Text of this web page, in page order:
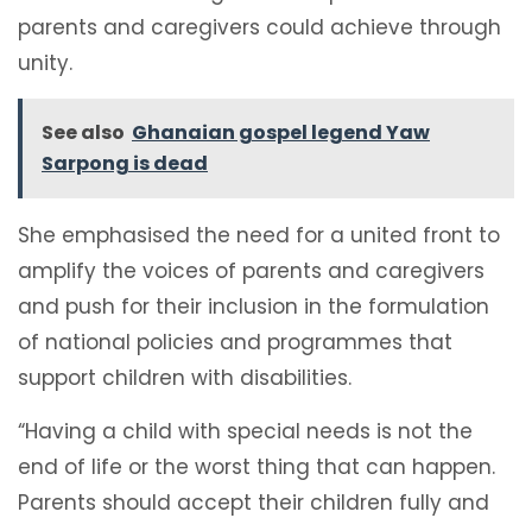
parents and caregivers could achieve through
unity.
See also Ghanaian gospel legend Yaw
Sarpong is dead
She emphasised the need for a united front to
amplify the voices of parents and caregivers
and push for their inclusion in the formulation
of national policies and programmes that
support children with disabilities.
“Having a child with special needs is not the
end of life or the worst thing that can happen.
Parents should accept their children fully and